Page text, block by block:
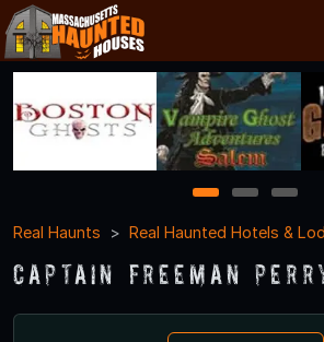
1 2
3
Real Haunts
Real Haunted Hotels &
Captain Freeman